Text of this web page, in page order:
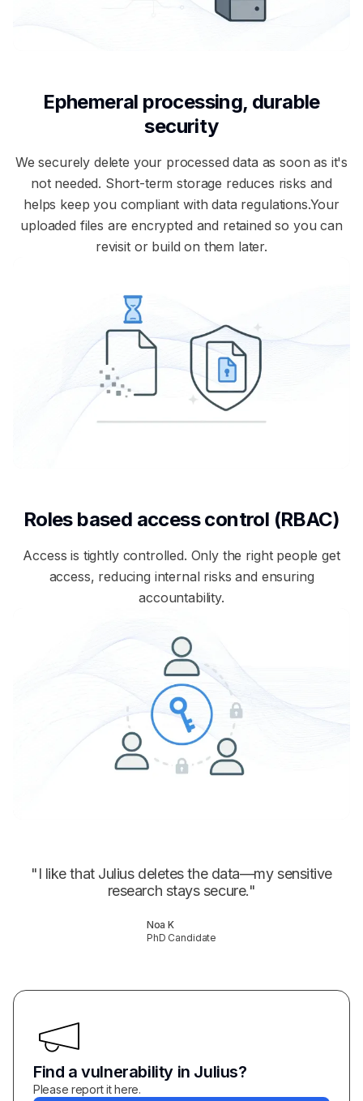
Ephemeral processing, durable
security
We securely delete your processed data as soon as it's
not needed. Short-term storage reduces risks and
helps keep you compliant with data regulations.Your
uploaded files are encrypted and retained so you can
revisit or build on them later.
Roles based access control (RBAC)
Access is tightly controlled. Only the right people get
access, reducing internal risks and ensuring
accountability.
"I like that Julius deletes the data—my sensitive
research stays secure."
Noa K
PhD Candidate
Find a vulnerability in Julius?
Please report it here.